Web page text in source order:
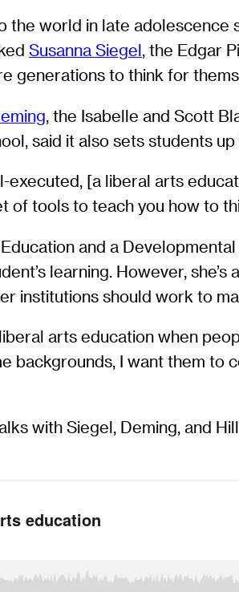
the world in late
Susanna Siegel, the Edgar
generations to think for
, the Isabelle and Scott
said it also sets students
executed, [a liberal arts
of tools to teach you how to
and a
learning. However,
institutions should work to
arts education when
backgrounds, I want them to
with Siegel, Deming, and